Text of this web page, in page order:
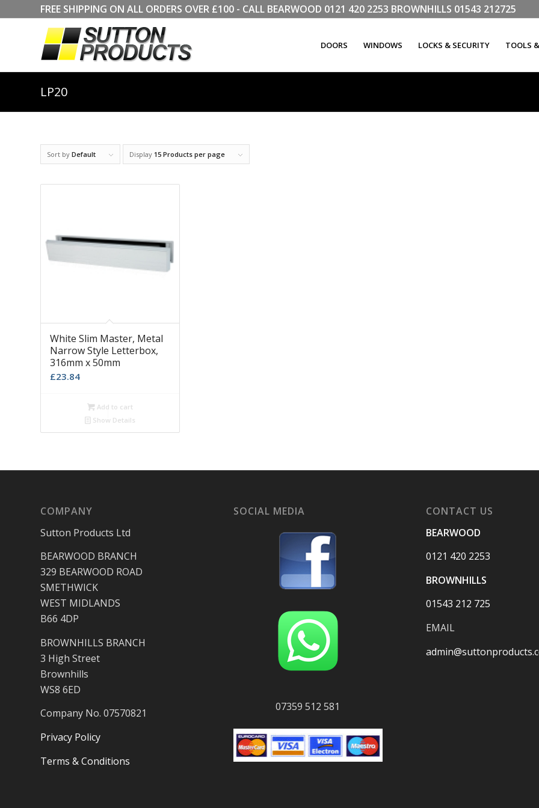
FREE SHIPPING ON ALL ORDERS OVER £100 - CALL BEARWOOD 0121 420 2253 BROWNHILLS 01543 212725
DOORS WINDOWS LOCKS & SECURITY TOOLS
LP20
Sort by Default Display 15 Products per page
White Slim Master, Metal
Narrow Style Letterbox,
316mm x 50mm
£23.84
Add to cart
Show Details
COMPANY
Sutton Products Ltd
BEARWOOD BRANCH
329 BEARWOOD ROAD
SMETHWICK
WEST MIDLANDS
B66 4DP
BROWNHILLS BRANCH
3 High Street
Brownhills
WS8 6ED
Company No. 07570821
Privacy Policy
Terms & Conditions
SOCIAL MEDIA
07359 512 581
CONTACT US
BEARWOOD
0121 420 2253
BROWNHILLS
01543 212 725
EMAIL